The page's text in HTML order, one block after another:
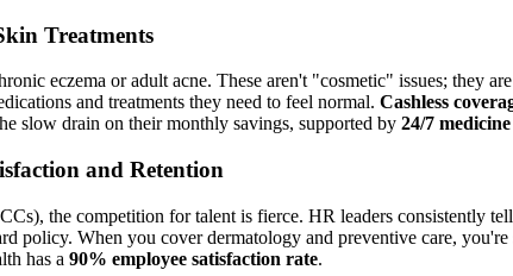
Treatments
eczema or adult acne. These aren't "cosmetic" issues; they
and treatments they need to feel normal. Cashless
slow drain on their monthly savings, supported by 24/7
and Retention
the competition for talent is fierce. HR leaders consistently
policy. When you cover dermatology and preventive care,
has a 90% employee satisfaction rate.